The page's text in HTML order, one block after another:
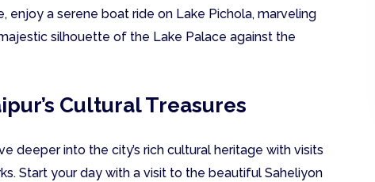
enjoy a serene boat ride on Lake Pichola, marveling
silhouette of the Lake Palace against the
Cultural Treasures
deeper into the city’s rich cultural heritage with visits
Start your day with a visit to the beautiful Saheliyon